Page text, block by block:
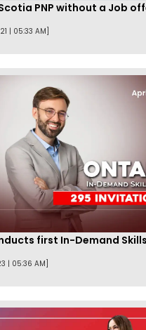
PNP without a Job
| 05:33 AM]
| 05:36 AM]